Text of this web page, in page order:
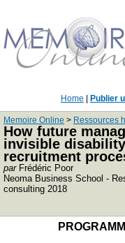
Home Publier
Memoire Online > Ressources
How future
invisible
recruitment
parFrédéric Poor
Neoma Business School -
consulting 2018